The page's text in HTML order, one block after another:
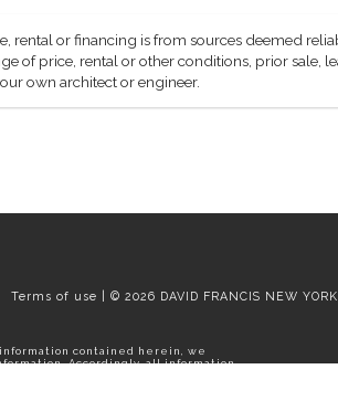
or financing is from sources deemed
of price, rental or other conditions, prior
own architect or engineer.
Terms of use | © 2026 DAVID FRANCIS NEW
contained herein, we
Accordingly, all information